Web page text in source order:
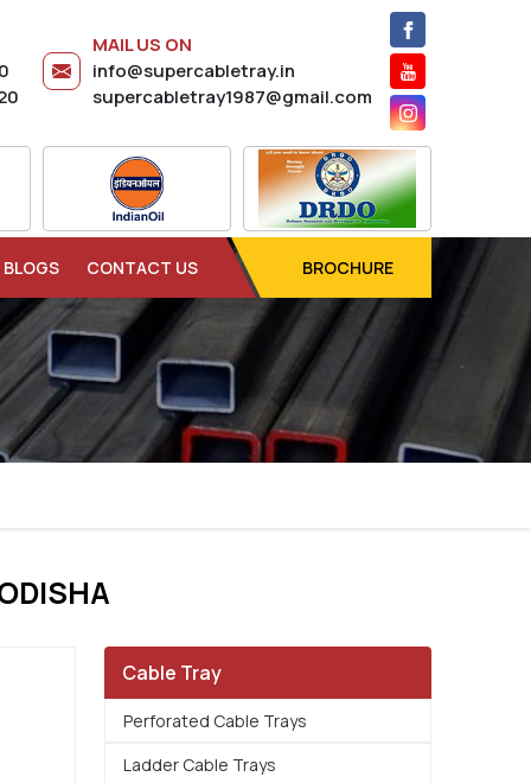
MAIL US ON
info@supercabletray.in
supercabletray1987@gmail.com
BLOGS CONTACT US BROCHURE
Cable Tray
Perforated Cable Trays
Ladder Cable Trays